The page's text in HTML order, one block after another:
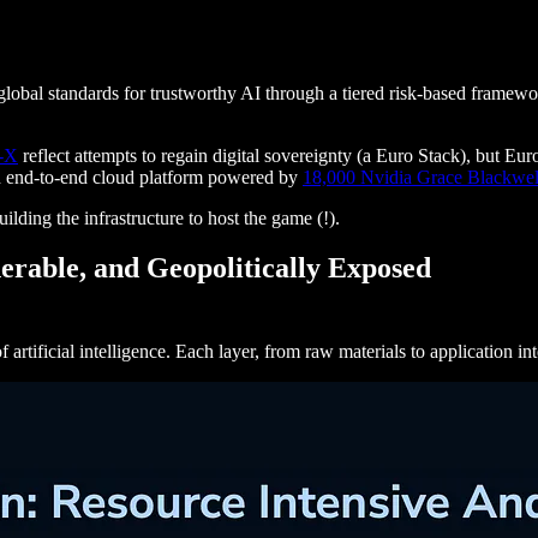
standards for trustworthy AI through a tiered risk-based
X reflect attempts to regain digital sovereignty (a Euro Stack), but
to-end cloud platform powered by 18,000 Nvidia Grace
the infrastructure to host the game (!).
and Geopolitically Exposed
intelligence. Each layer, from raw materials to application